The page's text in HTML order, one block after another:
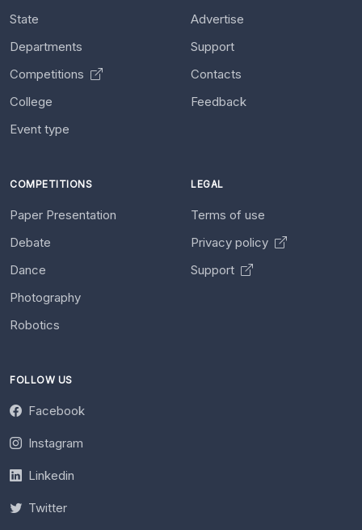
State
Departments
Competitions
College
Event type
Advertise
Support
Contacts
Feedback
COMPETITIONS
Paper Presentation
Debate
Dance
Photography
Robotics
LEGAL
Terms of use
Privacy policy
Support
FOLLOW US
Facebook
Instagram
Linkedin
Twitter